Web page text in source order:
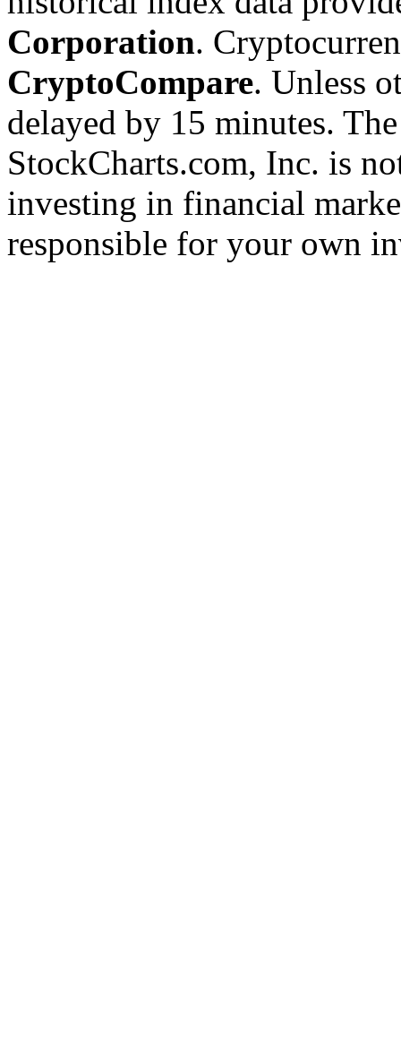
Corporation.
CryptoCompare. Unless
delayed by 15 minutes.
StockCharts.com, Inc. is
investing in financial
responsible for your own